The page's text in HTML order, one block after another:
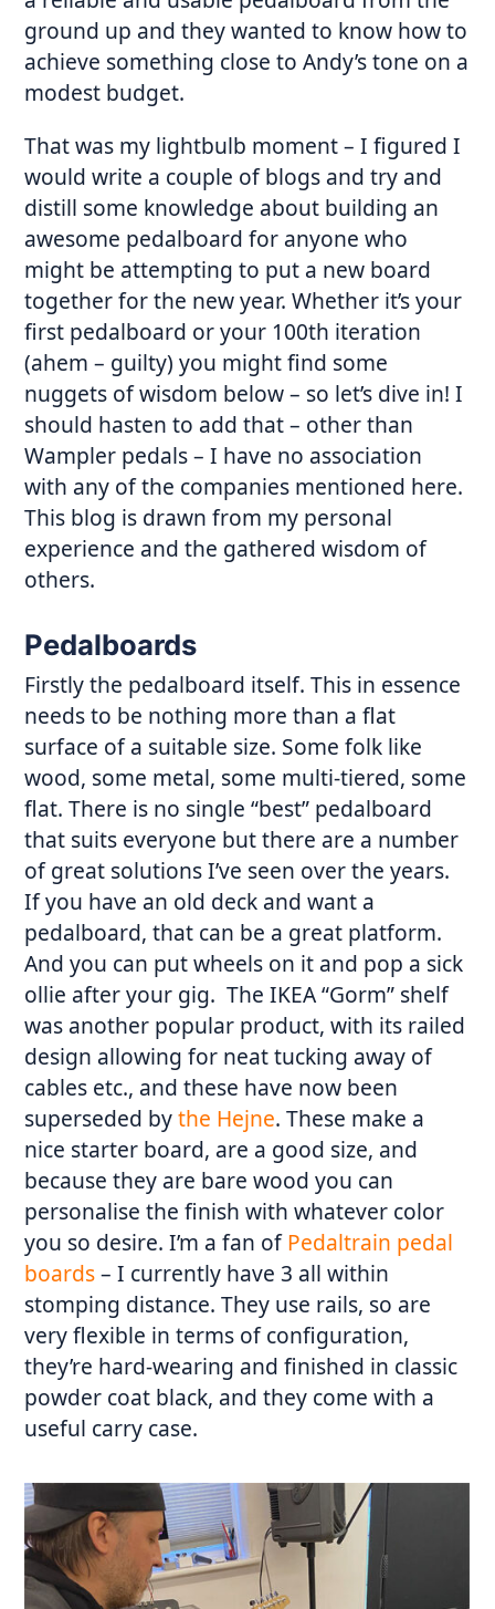
ground up and they wanted to know how to
achieve something close to Andy’s tone on a
modest budget.
That was my lightbulb moment – I figured I
would write a couple of blogs and try and
distill some knowledge about building an
awesome pedalboard for anyone who
might be attempting to put a new board
together for the new year. Whether it’s your
first pedalboard or your 100th iteration
(ahem – guilty) you might find some
nuggets of wisdom below – so let’s dive in! I
should hasten to add that – other than
Wampler pedals – I have no association
with any of the companies mentioned here.
This blog is drawn from my personal
experience and the gathered wisdom of
others.
Pedalboards
Firstly the pedalboard itself. This in essence
needs to be nothing more than a flat
surface of a suitable size. Some folk like
wood, some metal, some multi-tiered, some
flat. There is no single “best” pedalboard
that suits everyone but there are a number
of great solutions I’ve seen over the years.
If you have an old deck and want a
pedalboard, that can be a great platform.
And you can put wheels on it and pop a sick
ollie after your gig. The IKEA “Gorm” shelf
was another popular product, with its railed
design allowing for neat tucking away of
cables etc., and these have now been
superseded bythe Hejne. These make a
nice starter board, are a good size, and
because they are bare wood you can
personalise the finish with whatever color
you so desire. I’m a fan ofPedaltrain pedal
boards– I currently have 3 all within
stomping distance. They use rails, so are
very flexible in terms of configuration,
they’re hard-wearing and finished in classic
powder coat black, and they come with a
useful carry case.